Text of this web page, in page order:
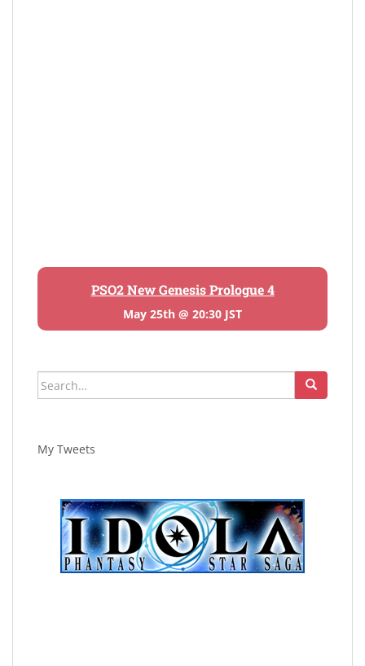
PSO2 New Genesis Prologue 4
May 25th @ 20:30 JST
Search
for:
My Tweets